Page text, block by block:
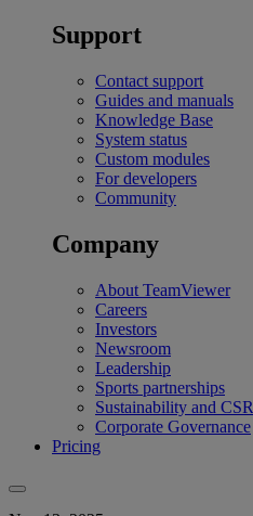
Support
Contact support
Guides and manuals
Knowledge Base
System status
Custom modules
For developers
Community
Company
About TeamViewer
Careers
Investors
Newsroom
Leadership
Sports partnerships
Sustainability and CSR
Corporate Governance
Pricing